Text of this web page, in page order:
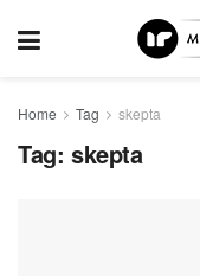
Home Tag skepta
Tag: skepta